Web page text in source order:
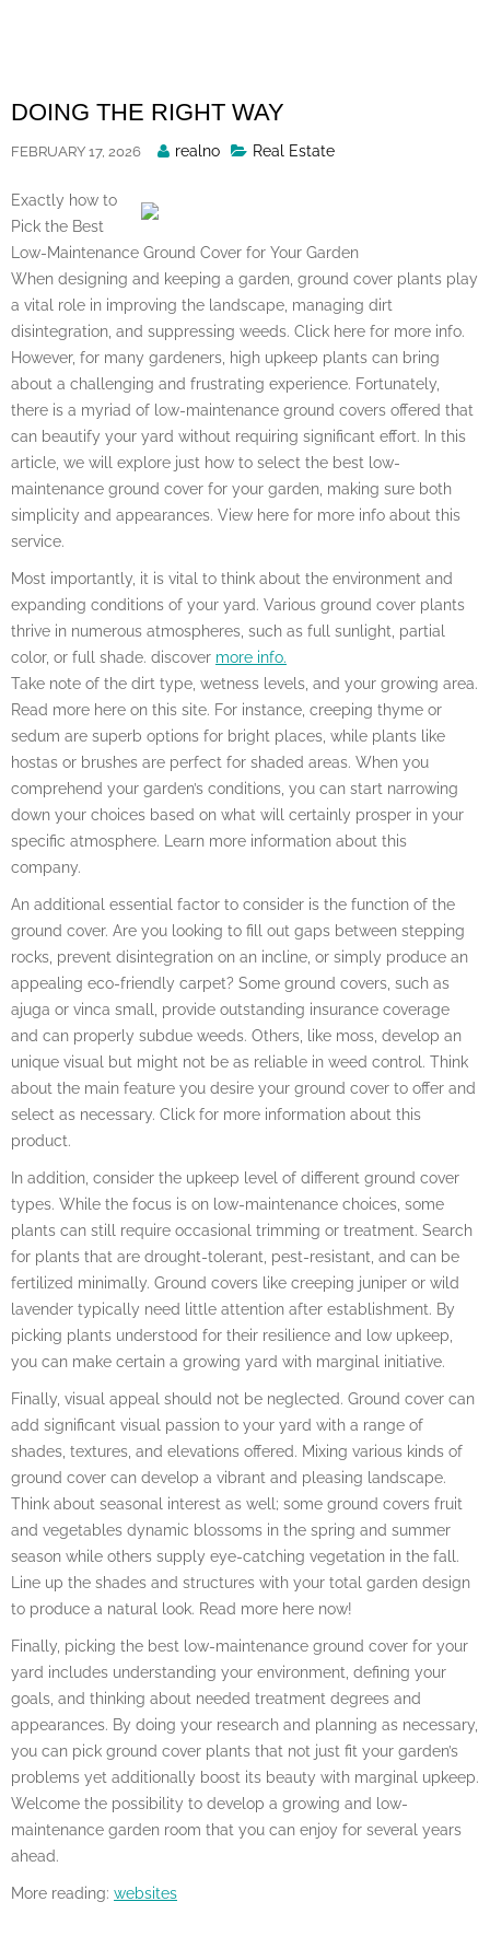
DOING THE RIGHT WAY
FEBRUARY 17, 2026
Posted
realno Real Estate
Exactly how to
Pick the Best
Low-Maintenance Ground Cover for Your Garden
When designing and keeping a garden, ground cover plants play
a vital role in improving the landscape, managing dirt
disintegration, and suppressing weeds. Click here for more info.
However, for many gardeners, high upkeep plants can bring
about a challenging and frustrating experience. Fortunately,
there is a myriad of low-maintenance ground covers offered that
can beautify your yard without requiring significant effort. In this
article, we will explore just how to select the best low-
maintenance ground cover for your garden, making sure both
simplicity and appearances. View here for more info about this
service.
Most importantly, it is vital to think about the environment and
expanding conditions of your yard. Various ground cover plants
thrive in numerous atmospheres, such as full sunlight, partial
color, or full shade. discover more info.
Take note of the dirt type, wetness levels, and your growing area.
Read more here on this site. For instance, creeping thyme or
sedum are superb options for bright places, while plants like
hostas or brushes are perfect for shaded areas. When you
comprehend your garden’s conditions, you can start narrowing
down your choices based on what will certainly prosper in your
specific atmosphere. Learn more information about this
company.
An additional essential factor to consider is the function of the
ground cover. Are you looking to fill out gaps between stepping
rocks, prevent disintegration on an incline, or simply produce an
appealing eco-friendly carpet? Some ground covers, such as
ajuga or vinca small, provide outstanding insurance coverage
and can properly subdue weeds. Others, like moss, develop an
unique visual but might not be as reliable in weed control. Think
about the main feature you desire your ground cover to offer and
select as necessary. Click for more information about this
product.
In addition, consider the upkeep level of different ground cover
types. While the focus is on low-maintenance choices, some
plants can still require occasional trimming or treatment. Search
for plants that are drought-tolerant, pest-resistant, and can be
fertilized minimally. Ground covers like creeping juniper or wild
lavender typically need little attention after establishment. By
picking plants understood for their resilience and low upkeep,
you can make certain a growing yard with marginal initiative.
Finally, visual appeal should not be neglected. Ground cover can
add significant visual passion to your yard with a range of
shades, textures, and elevations offered. Mixing various kinds of
ground cover can develop a vibrant and pleasing landscape.
Think about seasonal interest as well; some ground covers fruit
and vegetables dynamic blossoms in the spring and summer
season while others supply eye-catching vegetation in the fall.
Line up the shades and structures with your total garden design
to produce a natural look. Read more here now!
Finally, picking the best low-maintenance ground cover for your
yard includes understanding your environment, defining your
goals, and thinking about needed treatment degrees and
appearances. By doing your research and planning as necessary,
you can pick ground cover plants that not just fit your garden’s
problems yet additionally boost its beauty with marginal upkeep.
Welcome the possibility to develop a growing and low-
maintenance garden room that you can enjoy for several years
ahead.
More reading: websites